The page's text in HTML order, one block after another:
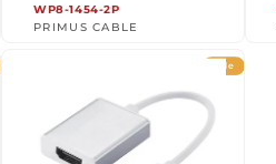
WP8-1454-2P
PRIMUS CABLE
Sale